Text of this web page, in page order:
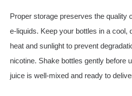
Proper storage preserves the quality
e‑liquids. Keep your bottles in a cool,
heat and sunlight to prevent
nicotine. Shake bottles gently before
juice is well‑mixed and ready to